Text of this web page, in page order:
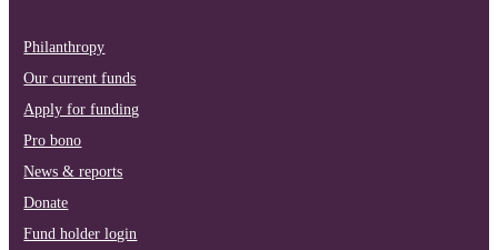
Philanthropy
Our current funds
Apply for funding
Pro bono
News & reports
Donate
Fund holder login